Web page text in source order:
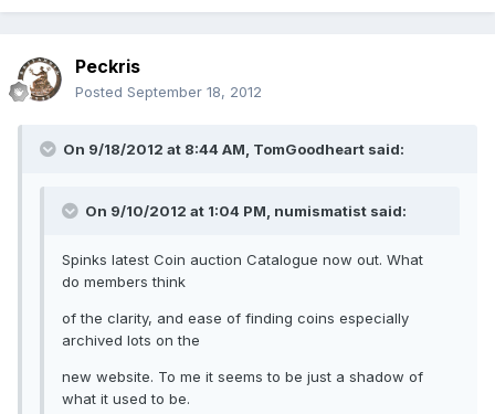
Peckris
Posted September 18, 2012
On 9/18/2012 at 8:44 AM, TomGoodheart said:
On 9/10/2012 at 1:04 PM, numismatist said:
Spinks latest Coin auction Catalogue now out. What
do members think
of the clarity, and ease of finding coins especially
archived lots on the
new website. To me it seems to be just a shadow of
what it used to be.